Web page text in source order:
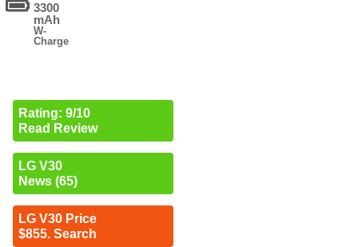
3300
mAh
W-
Charge
Rating: 9/10
Read Review
LG V30
News (65)
LG V30 Price
$855. Search